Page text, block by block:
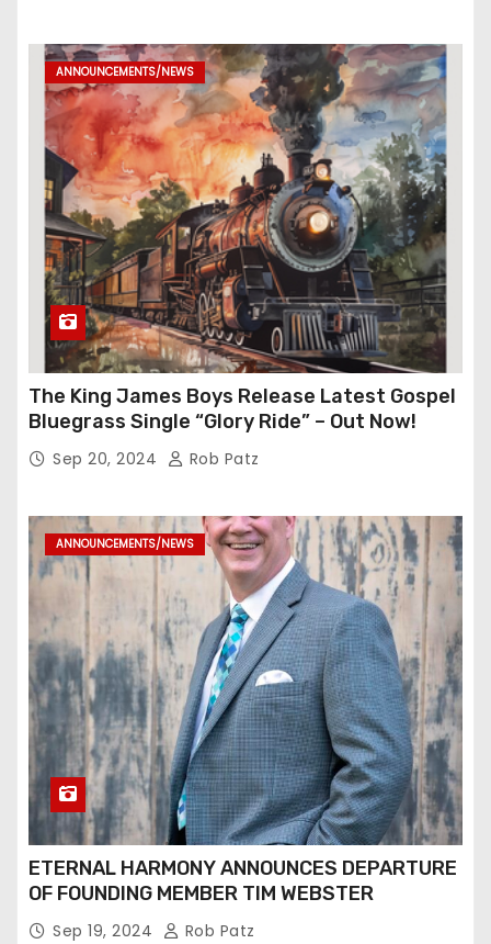
ANNOUNCEMENTS/NEWS
The King James Boys Release Latest Gospel
Bluegrass Single “Glory Ride” – Out Now!
Sep 20, 2024 Rob Patz
ANNOUNCEMENTS/NEWS
ETERNAL HARMONY ANNOUNCES DEPARTURE
OF FOUNDING MEMBER TIM WEBSTER
Sep 19, 2024 Rob Patz